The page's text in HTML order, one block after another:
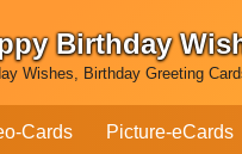
Birthday
Wishes, Birthday Greeting
Cards Picture-eCards